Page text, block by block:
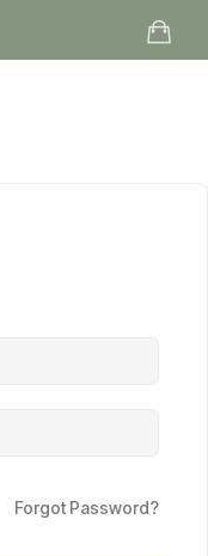
Forgot Password?